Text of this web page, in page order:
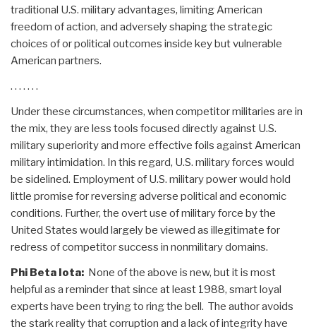
traditional U.S. military advantages, limiting American
freedom of action, and adversely shaping the strategic
choices of or political outcomes inside key but vulnerable
American partners.
. . . . . . .
Under these circumstances, when competitor militaries are in
the mix, they are less tools focused directly against U.S.
military superiority and more effective foils against American
military intimidation. In this regard, U.S. military forces would
be sidelined. Employment of U.S. military power would hold
little promise for reversing adverse political and economic
conditions. Further, the overt use of military force by the
United States would largely be viewed as illegitimate for
redress of competitor success in nonmilitary domains.
Phi Beta Iota: None of the above is new, but it is most
helpful as a reminder that since at least 1988, smart loyal
experts have been trying to ring the bell. The author avoids
the stark reality that corruption and a lack of integrity have